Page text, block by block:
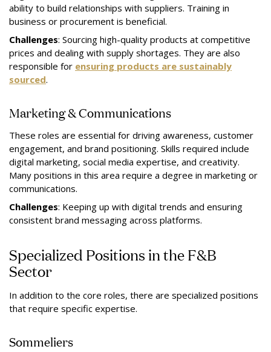
ability to build relationships with suppliers. Training in
business or procurement is beneficial.
Challenges: Sourcing high-quality products at competitive
prices and dealing with supply shortages. They are also
responsible for ensuring products are sustainably
sourced.
Marketing & Communications
These roles are essential for driving awareness, customer
engagement, and brand positioning. Skills required include
digital marketing, social media expertise, and creativity.
Many positions in this area require a degree in marketing or
communications.
Challenges: Keeping up with digital trends and ensuring
consistent brand messaging across platforms.
Specialized Positions in the F&B
Sector
In addition to the core roles, there are specialized positions
that require specific expertise.
Sommeliers